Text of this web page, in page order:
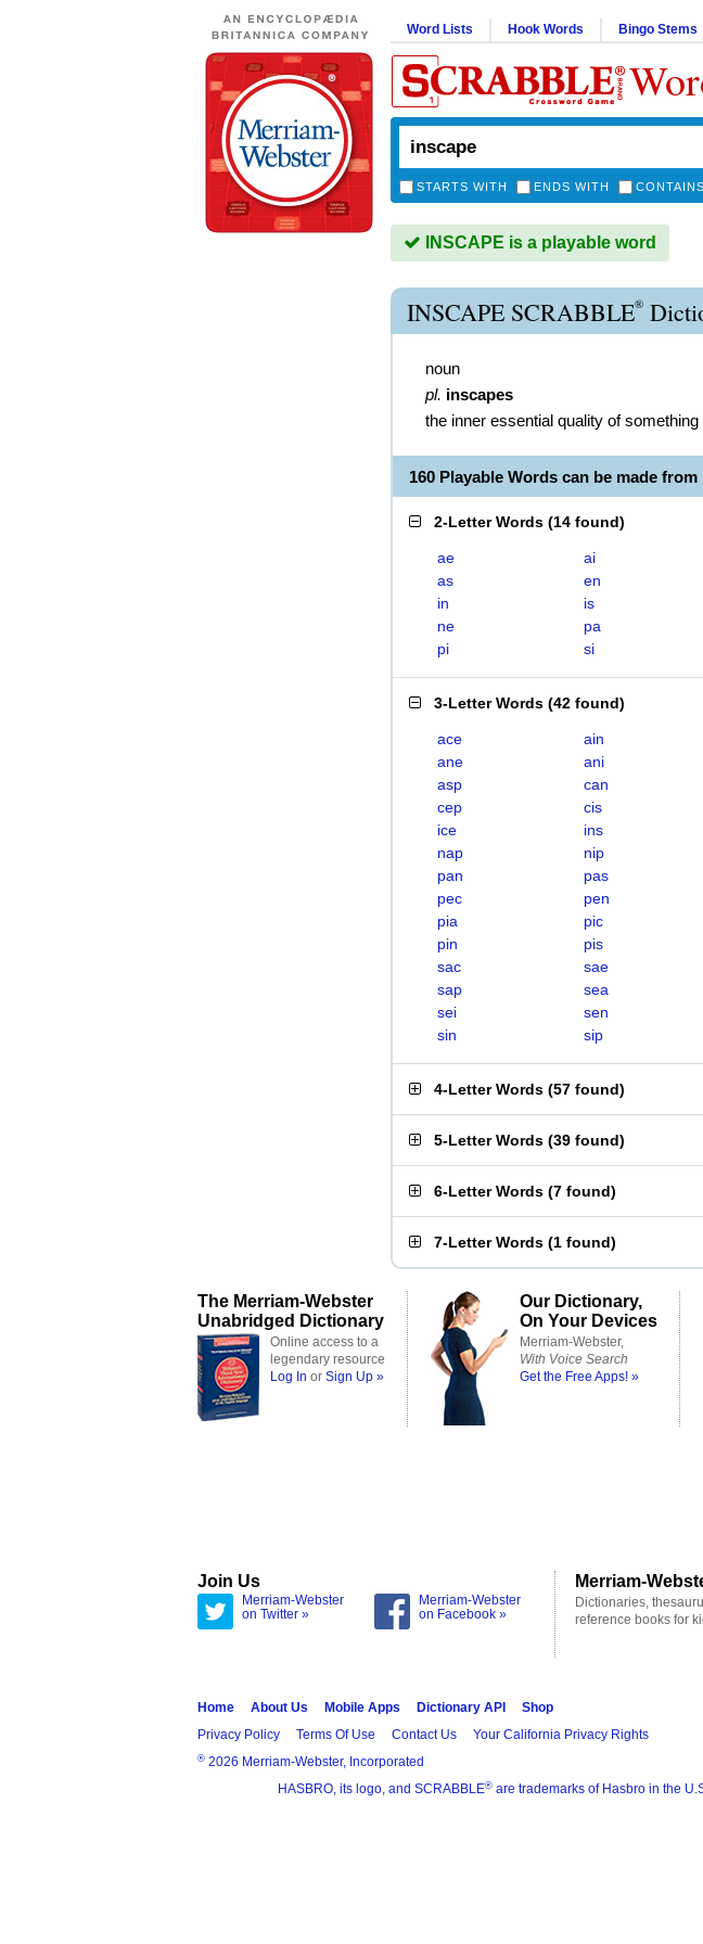
Word Lists Hook Words Bingo Stems
STARTS WITH ENDS WITH CONTAINS
INSCAPE is a playable word
INSCAPE SCRABBLE®
noun
pl. inscapes
the inner essential quality of something
160 Playable Words can be made
2-Letter Words (14 found)
ae ai
as
en
in
is
ne
pa
pi
si
3-Letter Words (42 found)
ace ain
ane
ani
asp
can
cep
cis
ice
ins
nap
nip
pan
pas
pec
pen
pia
pic
pin
pis
sac
sae
sap
sea
sei
sen
sin
sip
4-Letter Words (57 found)
5-Letter Words (39 found)
6-Letter Words (7 found)
7-Letter Words (1 found)
The Merriam-Webster
Unabridged Dictionary
Online access to a
legendary resource
Log In or Sign Up »
Our Dictionary,
On Your Devices
Merriam-Webster,
With Voice Search
Get the Free Apps! »
Join Us
Merriam-Webster
on Twitter »
Merriam-Webster
on Facebook »
Merriam-
Dictionaries,
reference books for
Home About Us Mobile Apps Dictionary API
Shop
Privacy Policy
Terms Of Use Contact Us Your California Privacy Rights
® 2026 Merriam-Webster, Incorporated
HASBRO, its logo, and SCRABBLE® are trademarks of Hasbro in the